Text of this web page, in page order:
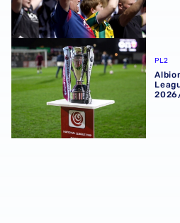
Albion U21s learn National
PL2